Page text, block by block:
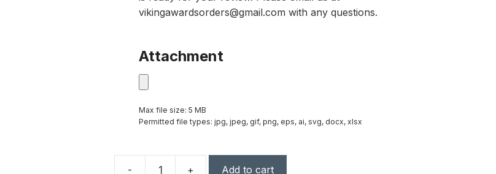
vikingawardsorders@gmail.com with any questions.
Attachment
Max file size: 5 MB
Permitted file types: jpg, jpeg, gif, png, eps, ai, svg, docx, xlsx
- + Add to cart